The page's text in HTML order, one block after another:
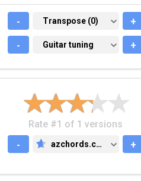
- TRANSPOSE (0)
Transpose (0) +
- GUITAR TUNING
Guitar tuning +
Rate #1 of 1 versions
-
AZCHORDS.COM
azchords.com +